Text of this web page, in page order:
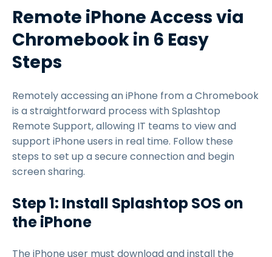
Remote iPhone Access via
Chromebook in 6 Easy
Steps
Remotely accessing an iPhone from a Chromebook
is a straightforward process with Splashtop
Remote Support, allowing IT teams to view and
support iPhone users in real time. Follow these
steps to set up a secure connection and begin
screen sharing.
Step 1: Install Splashtop SOS on
the iPhone
The iPhone user must download and install the